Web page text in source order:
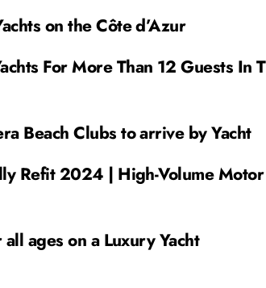
on the Côte d’Azur
For More Than 12 Guests In
Beach Clubs to arrive by Yacht
Refit 2024 | High-Volume Motor
ages on a Luxury Yacht